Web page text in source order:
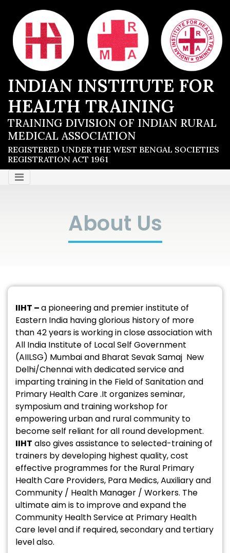
INDIAN INSTITUTE FOR
HEALTH TRAINING
TRAINING DIVISION OF INDIAN RURAL
MEDICAL ASSOCIATION
REGISTERED UNDER THE WEST BENGAL SOCIETIES
REGISTRATION ACT 1961
About Us
IIHT –a pioneering and premier institute of
Eastern India having glorious history of more
than 42 years is working in close association with
All India Institute of Local Self Government
(AIILSG) Mumbai and Bharat Sevak Samaj New
Delhi/Chennai with dedicated service and
imparting training in the Field of Sanitation and
Primary Health Care .It organizes seminar,
symposium and training workshop for
empowering urban and rural community to
become self reliant for all round development.
IIHT also gives assistance to selected-training of
trainers by developing highest quality, cost
effective programmes for the Rural Primary
Health Care Providers, Para Medics, Auxiliary and
Community / Health Manager / Workers. The
ultimate aim is to improve and expand the
Community Health Service at Primary Health
Care level and if required, secondary and tertiary
level also.